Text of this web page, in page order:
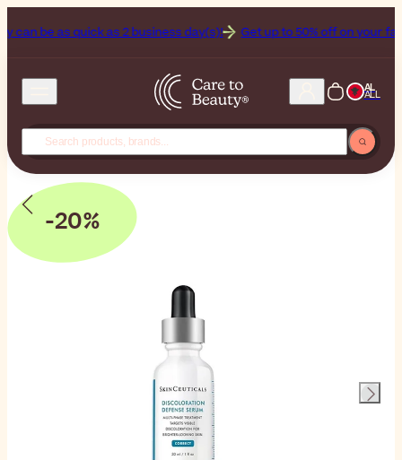
be as quick as 2 business day(s)! Get up to 50% off on your
AL
ALL
-20%